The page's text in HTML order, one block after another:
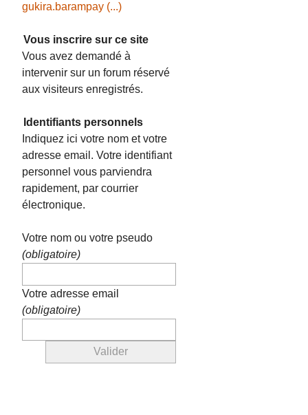
gukira.barampay (...)
Vous inscrire sur ce site
Vous avez demandé à
intervenir sur un forum réservé
aux visiteurs enregistrés.
Identifiants personnels
Indiquez ici votre nom et votre
adresse email. Votre identifiant
personnel vous parviendra
rapidement, par courrier
électronique.
Votre nom ou votre pseudo
(obligatoire)
Votre adresse email
(obligatoire)